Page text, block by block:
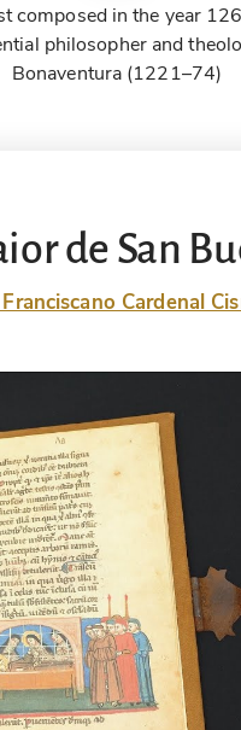
composed in the year
philosopher and
Bonaventura (1221–74)
de San
Cardenal